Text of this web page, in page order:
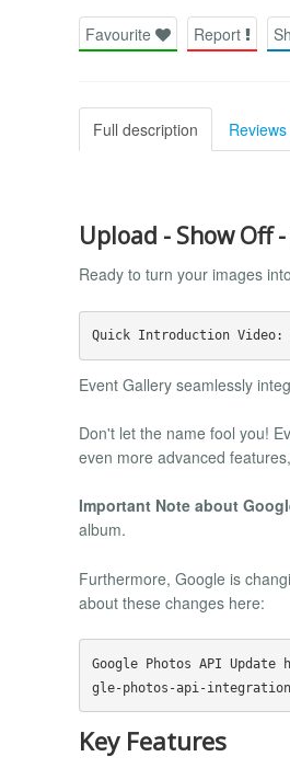
Favourite Report
Full description
Upload - Show Off
Ready to turn your images
Event Gallery seamlessly
Don't let the name fool you!
even more advanced
Important Note about
album.
Furthermore, Google is
about these changes here:
Google Photos API
Key Features